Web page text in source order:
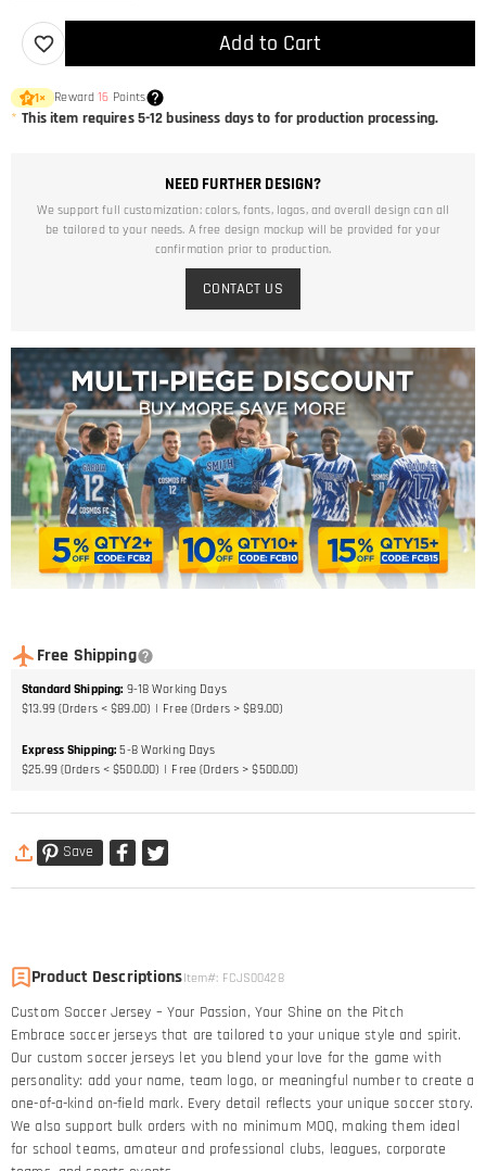
Add to Cart
1× Reward16 Points
* This item requires 5-12 business days to for production processing.
NEED FURTHER DESIGN?
We support full customization: colors, fonts, logos, and overall design can all
be tailored to your needs. A free design mockup will be provided for your
confirmation prior to production.
CONTACT US
Free Shipping
Standard Shipping: 9-18 Working Days
$13.99 (Orders < $89.00)
Free (Orders > $89.00)
Express Shipping: 5-8 Working Days
$25.99 (Orders < $500.00)
Free (Orders > $500.00)
Save
Product DescriptionsItem#: FCJS00428
Custom Soccer Jersey – Your Passion, Your Shine on the Pitch​
Embrace soccer jerseys that are tailored to your unique style and spirit.
Our custom soccer jerseys let you blend your love for the game with
personality: add your name, team logo, or meaningful number to create a
one-of-a-kind on-field mark. Every detail reflects your unique soccer story.​
We also support bulk orders with no minimum MOQ, making them ideal
for school teams, amateur and professional clubs, leagues, corporate